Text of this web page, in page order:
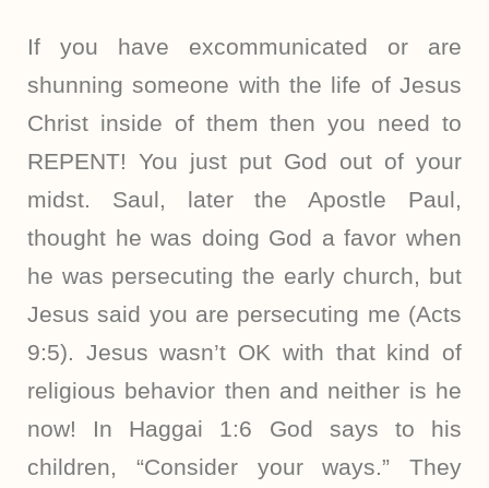
If you have excommunicated or are
shunning someone with the life of Jesus
Christ inside of them then you need to
REPENT! You just put God out of your
midst. Saul, later the Apostle Paul,
thought he was doing God a favor when
he was persecuting the early church, but
Jesus said you are persecuting me (Acts
9:5). Jesus wasn’t OK with that kind of
religious behavior then and neither is he
now! In Haggai 1:6 God says to his
children, “Consider your ways.” They